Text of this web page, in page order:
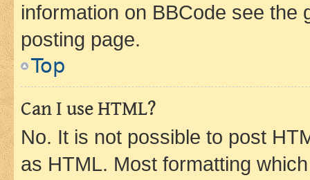
information on BBCode see
posting page.
Top
Can I use HTML?
No. It is not possible to post
as HTML. Most formatting